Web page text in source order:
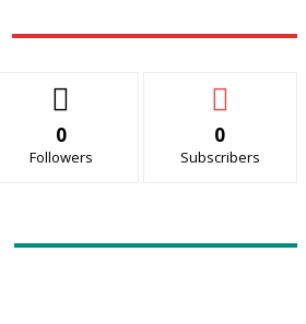
0
Followers
0
Subscribers